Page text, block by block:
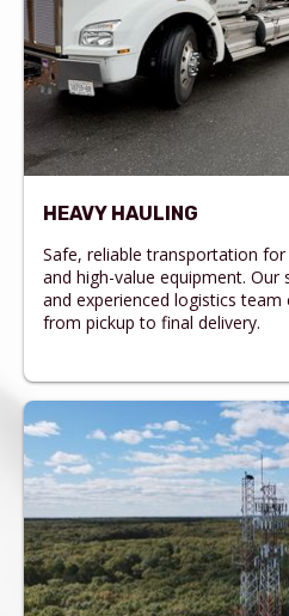
HEAVY HAULING
Safe, reliable transportation
and high-value equipment. Our
and experienced logistics
from pickup to final delivery.